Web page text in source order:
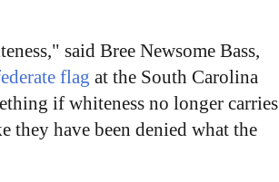
said Bree Newsome Bass,
flag at the South Carolina
if whiteness no longer carries
they have been denied what the